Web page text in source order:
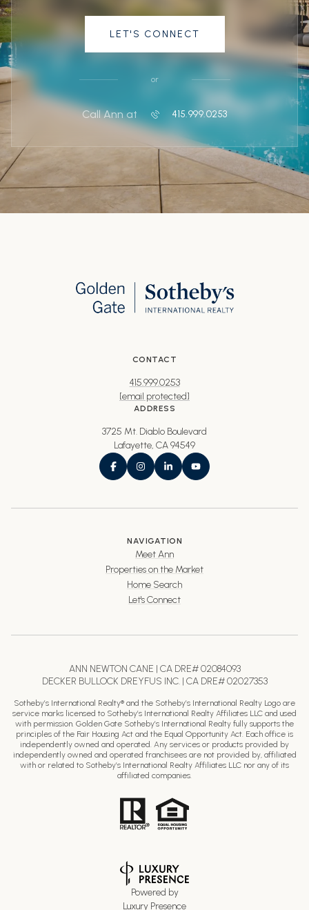
LET'S CONNECT
or
Call Ann at 415.999.0253
CONTACT
415.999.0253
[email protected]
ADDRESS
3725 Mt. Diablo Boulevard
Lafayette, CA 94549
NAVIGATION
Meet Ann
Properties on the Market
Home Search
Let's Connect
ANN NEWTON CANE | CA DRE# 02084093
DECKER BULLOCK DREYFUS INC. | CA DRE# 02027353
Sotheby’s International Realty® and the Sotheby’s International Realty Logo are
service marks licensed to Sotheby’s International Realty Affiliates LLC and used
with permission. Golden Gate Sotheby’s International Realty fully supports the
principles of the Fair Housing Act and the Equal Opportunity Act. Each office is
independently owned and operated. Any services or products provided by
independently owned and operated franchisees are not provided by, affiliated
with or related to Sotheby’s International Realty Affiliates LLC nor any of its
affiliated companies.
Powered by
Luxury Presence